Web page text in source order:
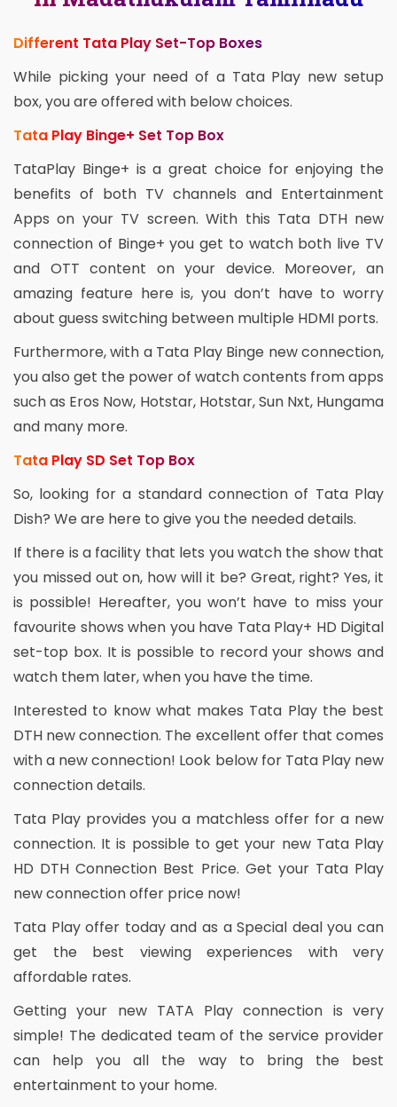
Different Tata Play Set-Top Boxes
While picking your need of a Tata Play new setup
box, you are offered with below choices.
Tata Play Binge+ Set Top Box
TataPlay Binge+ is a great choice for enjoying the
benefits of both TV channels and Entertainment
Apps on your TV screen. With this Tata DTH new
connection of Binge+ you get to watch both live TV
and OTT content on your device. Moreover, an
amazing feature here is, you don’t have to worry
about guess switching between multiple HDMI ports.
Furthermore, with a Tata Play Binge new connection,
you also get the power of watch contents from apps
such as Eros Now, Hotstar, Hotstar, Sun Nxt, Hungama
and many more.
Tata Play SD Set Top Box
So, looking for a standard connection of Tata Play
Dish? We are here to give you the needed details.
If there is a facility that lets you watch the show that
you missed out on, how will it be? Great, right? Yes, it
is possible! Hereafter, you won’t have to miss your
favourite shows when you have Tata Play+ HD Digital
set-top box. It is possible to record your shows and
watch them later, when you have the time.
Interested to know what makes Tata Play the best
DTH new connection. The excellent offer that comes
with a new connection! Look below for Tata Play new
connection details.
Tata Play provides you a matchless offer for a new
connection. It is possible to get your new Tata Play
HD DTH Connection Best Price. Get your Tata Play
new connection offer price now!
Tata Play offer today and as a Special deal you can
get the best viewing experiences with very
affordable rates.
Getting your new TATA Play connection is very
simple! The dedicated team of the service provider
can help you all the way to bring the best
entertainment to your home.